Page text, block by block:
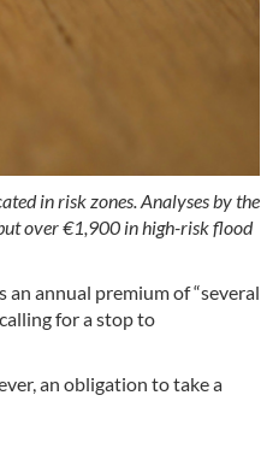
in risk zones. Analyses by the
over €1,900 in high-risk flood
annual premium of “several
for a stop to
an obligation to take a